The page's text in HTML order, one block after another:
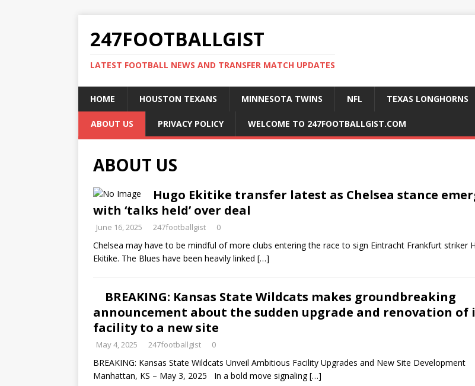
247FOOTBALLGIST
LATEST FOOTBALL NEWS AND TRANSFER MATCH UPDATES
HOME HOUSTON TEXANS MINNESOTA TWINS NFL TEXAS LONGHORNS
ABOUT US PRIVACY POLICY WELCOME TO 247FOOTBALLGIST.COM
ABOUT US
Hugo Ekitike transfer latest as Chelsea stance
with ‘talks held’ over deal
June 16, 2025 247footballgist 0
Chelsea may have to be mindful of more clubs entering the race to sign Eintracht Frankfurt striker
Ekitike. The Blues have been heavily linked […]
BREAKING: Kansas State Wildcats makes groundbreaking
announcement about the sudden upgrade and renovation of
facility to a new site
May 4, 2025 247footballgist 0
BREAKING: Kansas State Wildcats Unveil Ambitious Facility Upgrades and New Site Development
Manhattan, KS – May 3, 2025 In a bold move signaling[…]